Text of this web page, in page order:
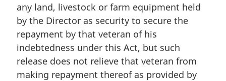
l
n
o
t
:
any land, livestock or farm equipment held
by the Director as security to secure the
repayment by that veteran of his
indebtedness under this Act, but such
release does not relieve that veteran from
making repayment thereof as provided by